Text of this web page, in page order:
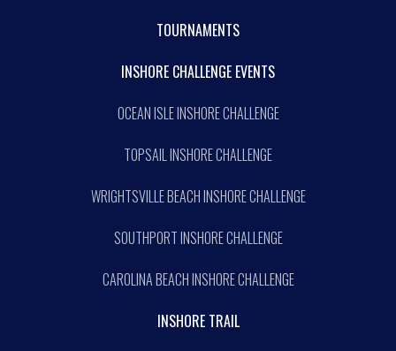
TOURNAMENTS
INSHORE CHALLENGE EVENTS
OCEAN ISLE INSHORE CHALLENGE
TOPSAIL INSHORE CHALLENGE
WRIGHTSVILLE BEACH INSHORE CHALLENGE
SOUTHPORT INSHORE CHALLENGE
CAROLINA BEACH INSHORE CHALLENGE
INSHORE TRAIL